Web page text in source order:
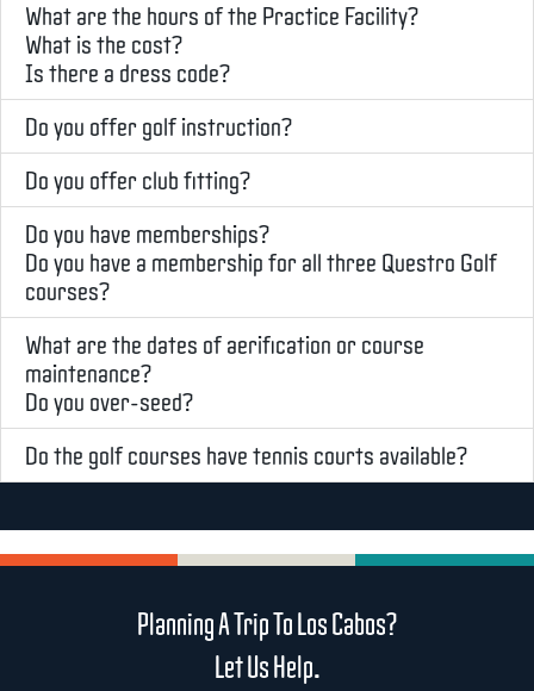
What are the hours of the Practice Facility?
What is the cost?
Is there a dress code?
Do you offer golf instruction?
Do you offer club fitting?
Do you have memberships?
Do you have a membership for all three Questro Golf
courses?
What are the dates of aerification or course
maintenance?
Do you over-seed?
Do the golf courses have tennis courts available?
Planning A Trip To Los Cabos?
Let Us Help.